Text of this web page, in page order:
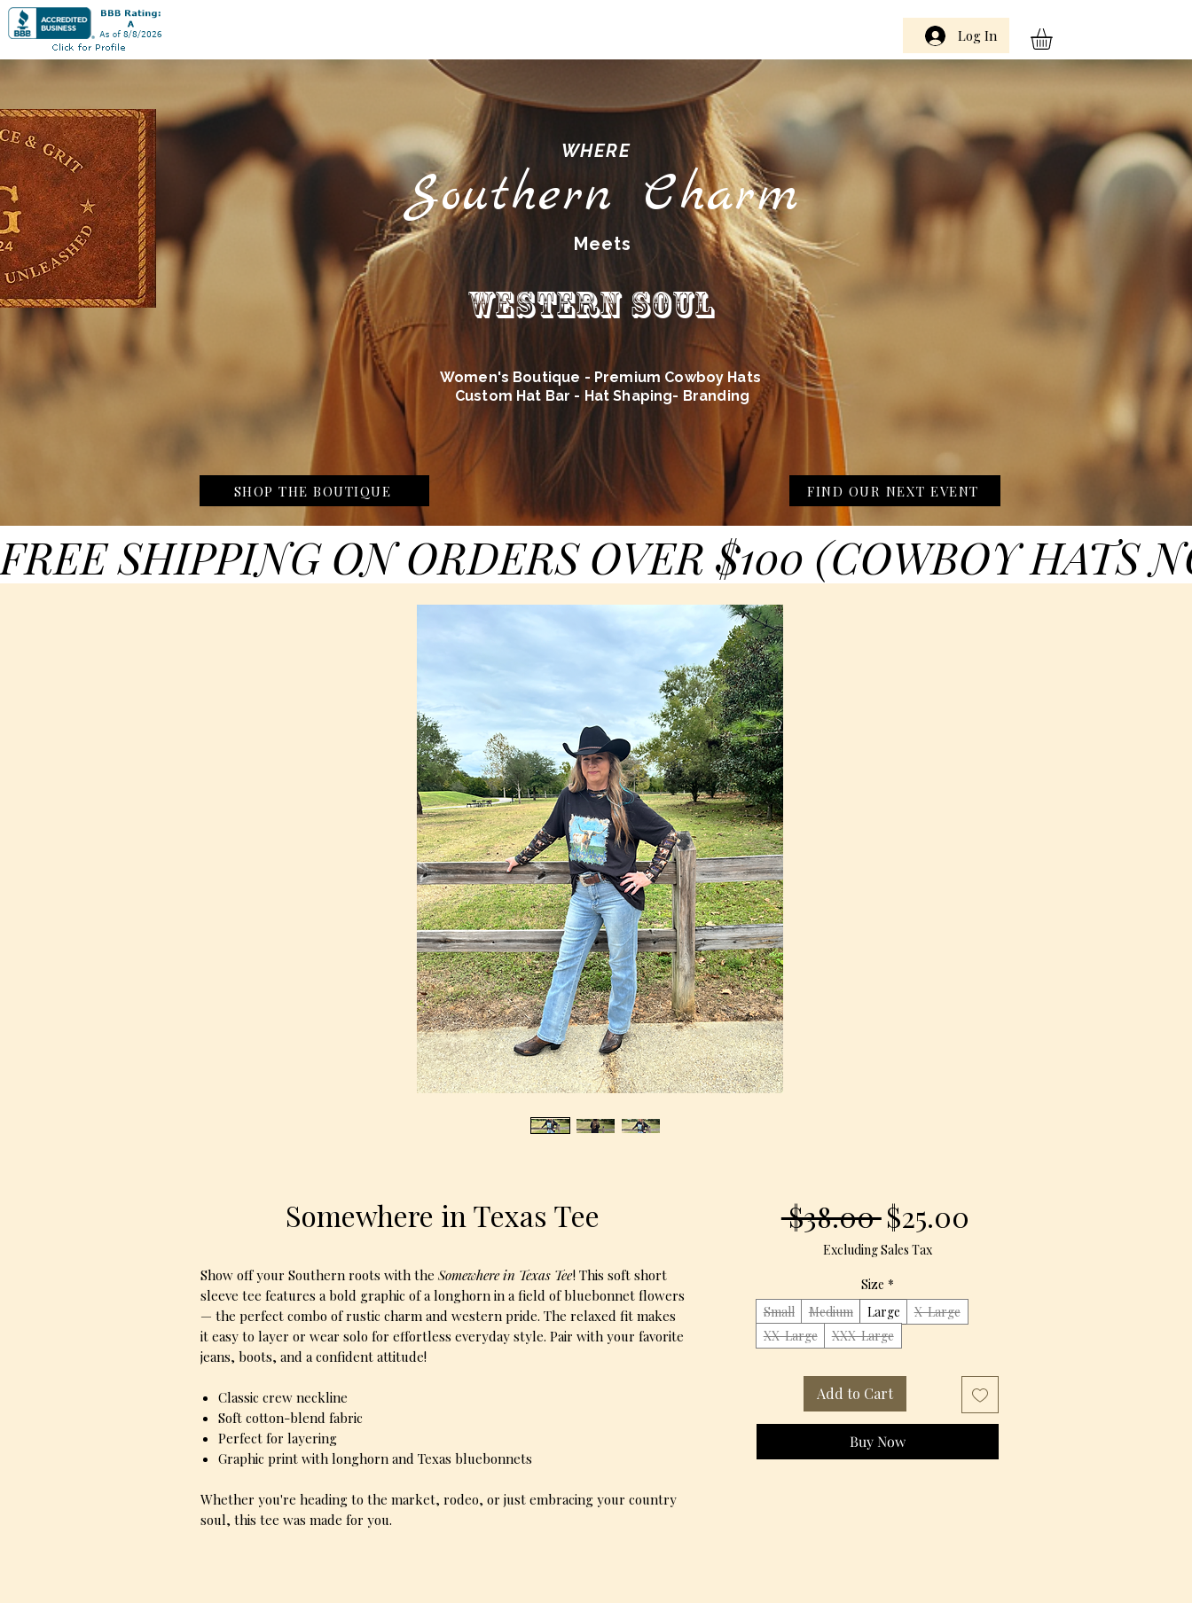
Log In
WHERE
Southern Charm
Meets
Western Soul
Women's Boutique - Premium Cowboy Hats
Custom Hat Bar - Hat Shaping- Branding
SHOP THE BOUTIQUE FIND OUR NEXT EVENT
FREE SHIPPING ON ORDERS OVER $100 (COWBOY
Somewhere in Texas Tee
Show off your Southern roots with theSomewhere in Texas Tee! This soft short
sleeve tee features a bold graphic of a longhorn in a field of bluebonnet flowers
— the perfect combo of rustic charm and western pride. The relaxed fit makes
it easy to layer or wear solo for effortless everyday style. Pair with your favorite
jeans, boots, and a confident attitude!
Classic crew neckline
Soft cotton-blend fabric
Perfect for layering
Graphic print with longhorn and Texas bluebonnets
Whether you're heading to the market, rodeo, or just embracing your country
soul, this tee was made for you.
$38.00 Regular
Price
$25.00
Excluding Sales Tax
Size *
Small
Medium Large
X-Large
XX-Large
XXX-Large
Add to Cart
Buy Now